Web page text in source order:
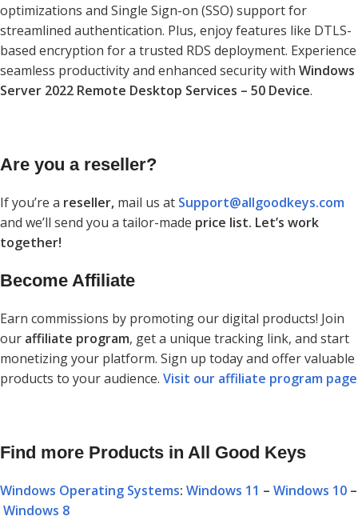
optimizations and Single Sign-on (SSO) support for
streamlined authentication. Plus, enjoy features like DTLS-
based encryption for a trusted RDS deployment. Experience
seamless productivity and enhanced security with Windows
Server 2022 Remote Desktop Services – 50 Device.
Are you a reseller?
If you’re a reseller, mail us at Support@allgoodkeys.com
and we’ll send you a tailor-made price list. Let’s work
together!
Become Affiliate
Earn commissions by promoting our digital products! Join
our affiliate program, get a unique tracking link, and start
monetizing your platform. Sign up today and offer valuable
products to your audience. Visit our affiliate program page
Find more Products in All Good Keys
Windows Operating Systems: Windows 11 – Windows 10 –
Windows 8